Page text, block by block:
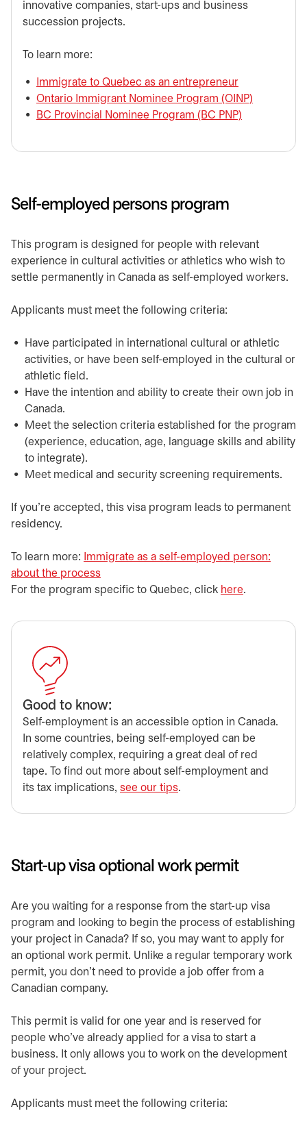
innovative companies, start-ups and business
succession projects.
​To learn more:
Immigrate to Quebec as an entrepreneur
Ontario Immigrant Nominee Program (OINP)
BC Provincial Nominee Program (BC PNP)
Self-employed persons program
​This program is designed for people with relevant
experience in cultural activities or athletics who wish to
settle permanently in Canada as self-employed workers.
​​Applicants must meet the following criteria:
​Have participated in international cultural or athletic
activities, or have been self-employed in the cultural or
athletic field.
​Have the intention and ability to create their own job in
Canada.
​Meet the selection criteria established for the program
(experience, education, age, language skills and ability
to integrate).
​Meet medical and security screening requirements.
If you’re accepted, this visa program leads to permanent
residency.
​​To learn more:
Immigrate as a self-employed person:
about the process
​​For the program specific to Quebec, click hereopens in a
.
​Good to know:
​Self-employment is an accessible option in Canada.
In some countries, being self-employed can be
relatively complex, requiring a great deal of red
tape. To find out more about self-employment and
its tax implications, see our tips.
​Start-up visa optional work permit
​Are you waiting for a response from the start-up visa
program and looking to begin the process of establishing
your project in Canada? If so, you may want to apply for
an optional work permit. Unlike a regular temporary work
permit, you don’t need to provide a job offer from a
Canadian company.
​This permit is valid for one year and is reserved for
people who’ve already applied for a visa to start a
business. It only allows you to work on the development
of your project.​
​Applicants must meet the following criteria: